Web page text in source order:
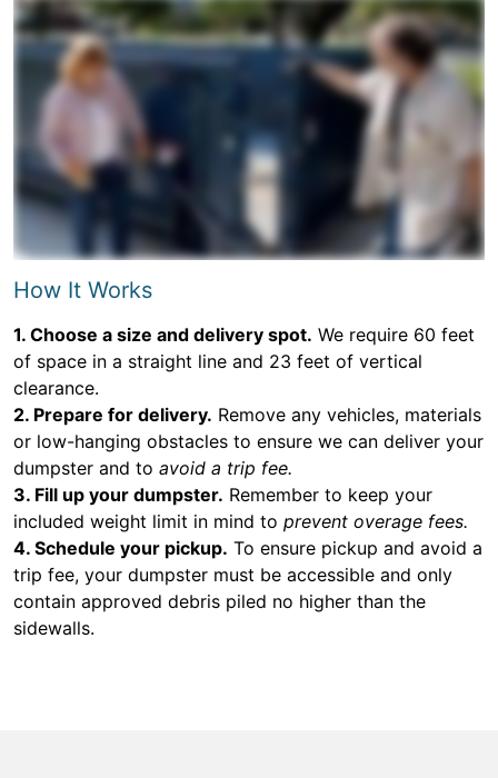
How It Works
1. Choose a size and delivery spot. We require 60 feet
of space in a straight line and 23 feet of vertical
clearance.
2. Prepare for delivery. Remove any vehicles, materials
or low-hanging obstacles to ensure we can deliver your
dumpster and to avoid a trip fee.
3. Fill up your dumpster. Remember to keep your
included weight limit in mind to prevent overage fees.
4. Schedule your pickup. To ensure pickup and avoid a
trip fee, your dumpster must be accessible and only
contain approved debris piled no higher than the
sidewalls.